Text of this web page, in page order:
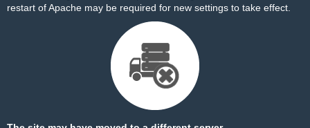
restart of Apache may be required for new settings to take effect.